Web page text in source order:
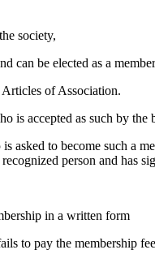
society,
can be elected as a
of Association.
is accepted as such by
asked to become such a
person and has
in a written form
to pay the membership